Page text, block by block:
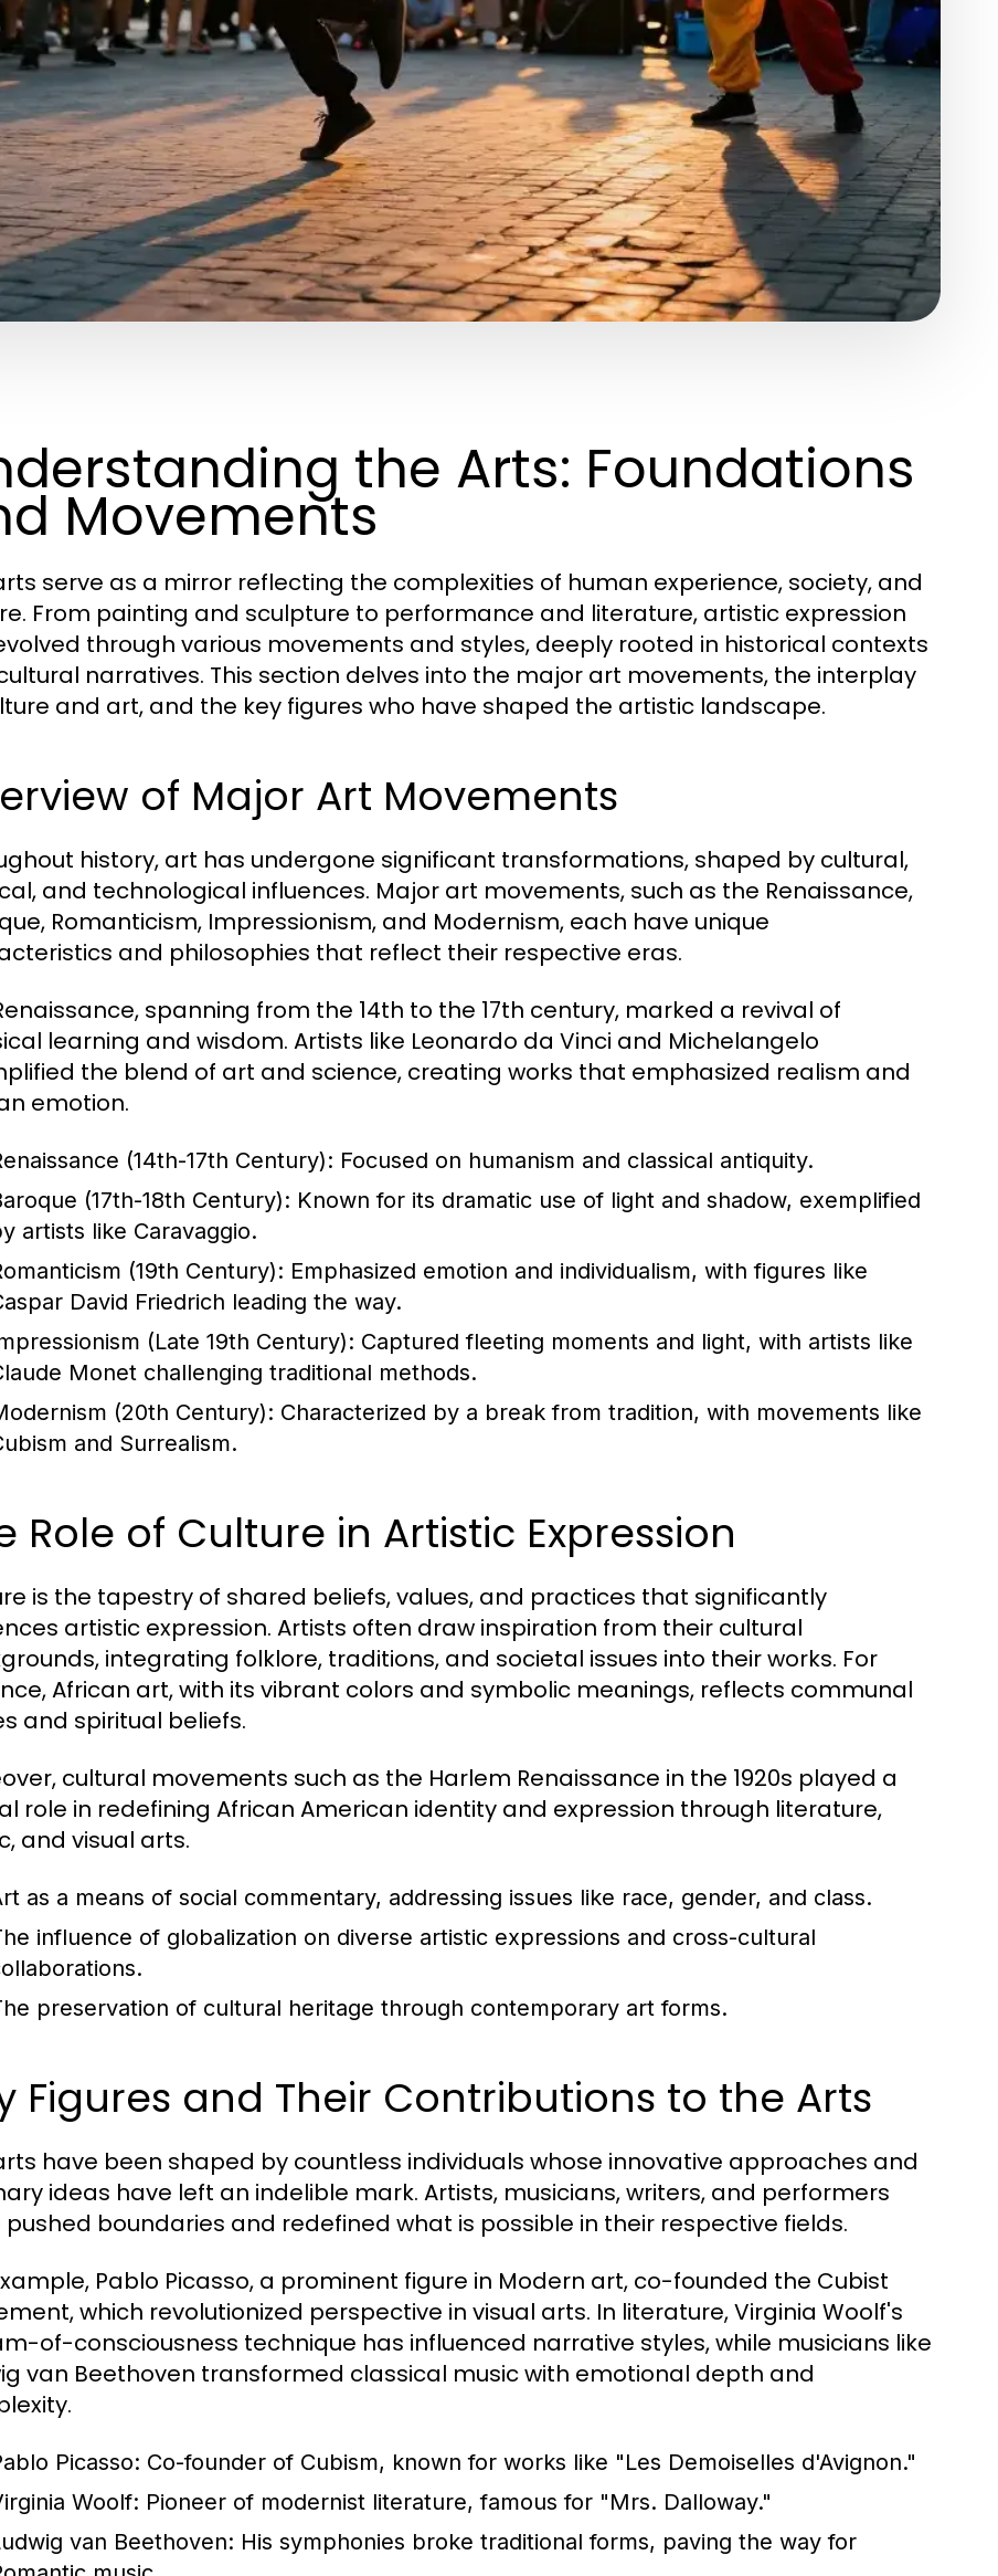
the Arts: Foundations
Movements
serve as a mirror reflecting the complexities of human experience, society, and
From painting and sculpture to performance and literature, artistic expression
through various movements and styles, deeply rooted in historical contexts
narratives. This section delves into the major art movements, the interplay
and art, and the key figures who have shaped the artistic landscape.
of Major Art Movements
history, art has undergone significant transformations, shaped by cultural,
and technological influences. Major art movements, such as the Renaissance,
Romanticism, Impressionism, and Modernism, each have unique
and philosophies that reflect their respective eras.
spanning from the 14th to the 17th century, marked a revival of
learning and wisdom. Artists like Leonardo da Vinci and Michelangelo
the blend of art and science, creating works that emphasized realism and
emotion.
(14th-17th Century): Focused on humanism and classical antiquity.
(17th-18th Century): Known for its dramatic use of light and shadow, exemplified
artists like Caravaggio.
(19th Century): Emphasized emotion and individualism, with figures like
David Friedrich leading the way.
(Late 19th Century): Captured fleeting moments and light, with artists like
Monet challenging traditional methods.
(20th Century): Characterized by a break from tradition, with movements like
and Surrealism.
Role of Culture in Artistic Expression
is the tapestry of shared beliefs, values, and practices that significantly
artistic expression. Artists often draw inspiration from their cultural
integrating folklore, traditions, and societal issues into their works. For
African art, with its vibrant colors and symbolic meanings, reflects communal
and spiritual beliefs.
cultural movements such as the Harlem Renaissance in the 1920s played a
role in redefining African American identity and expression through literature,
and visual arts.
as a means of social commentary, addressing issues like race, gender, and class.
influence of globalization on diverse artistic expressions and cross-cultural
preservation of cultural heritage through contemporary art forms.
Figures and Their Contributions to the Arts
have been shaped by countless individuals whose innovative approaches and
ideas have left an indelible mark. Artists, musicians, writers, and performers
pushed boundaries and redefined what is possible in their respective fields.
Pablo Picasso, a prominent figure in Modern art, co-founded the Cubist
which revolutionized perspective in visual arts. In literature, Virginia Woolf's
of-consciousness technique has influenced narrative styles, while musicians like
van Beethoven transformed classical music with emotional depth and
Picasso: Co-founder of Cubism, known for works like "Les Demoiselles d'Avignon."
Woolf: Pioneer of modernist literature, famous for "Mrs. Dalloway."
van Beethoven: His symphonies broke traditional forms, paving the way for